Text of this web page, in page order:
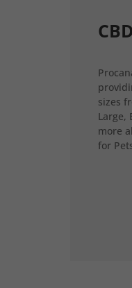
sizes
Large,
more
for